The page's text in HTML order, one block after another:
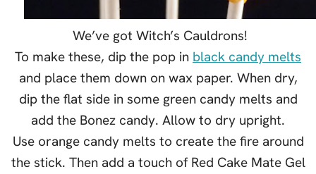
We’ve got Witch’s Cauldrons!
To make these, dip the pop in black candy melts
and place them down on wax paper. When dry,
dip the flat side in some green candy melts and
add the Bonez candy. Allow to dry upright.
Use orange candy melts to create the fire around
the stick. Then add a touch of Red Cake Mate Gel